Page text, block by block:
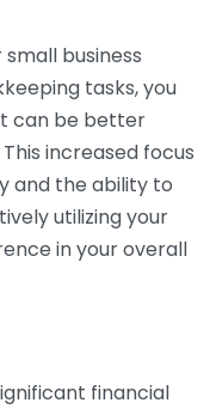
business
tasks, you
can be better
increased focus
and the ability to
utilizing your
in your overall
financial